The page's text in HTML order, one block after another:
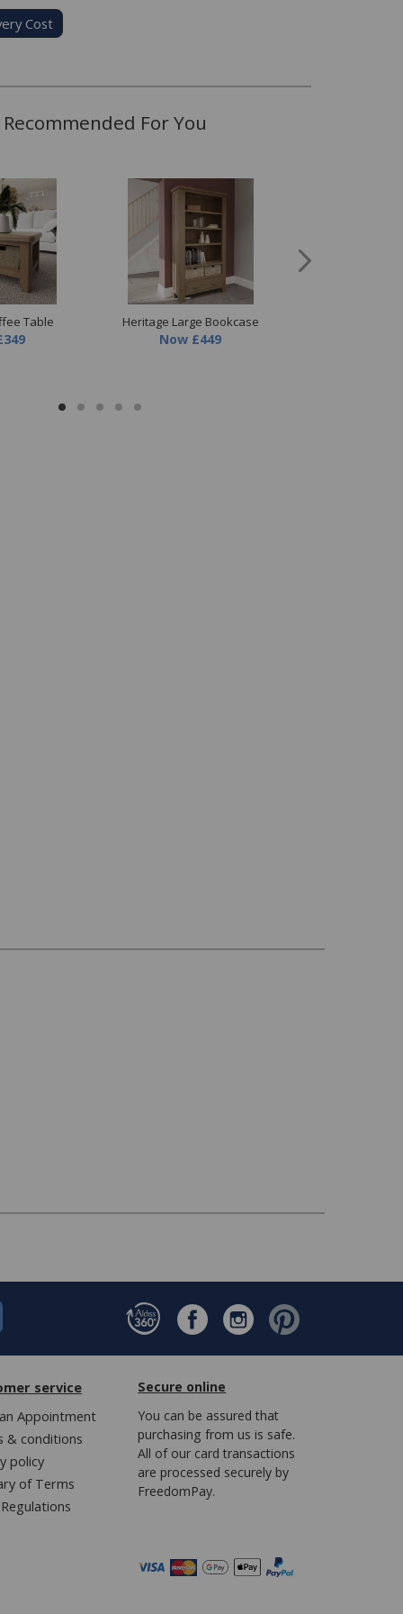
Cost
Recommended For You
Table Heritage Large Bookcase
Now £449
service
Appointment
& conditions
policy
of Terms
Regulations
Secure online
You can be assured that
purchasing from us is safe.
All of our card transactions
are processed securely by
FreedomPay.